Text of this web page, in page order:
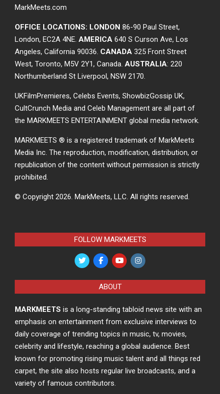
MarkMeets.com
OFFICE LOCATIONS: LONDON 86-90 Paul Street,
London, EC2A 4NE. AMERICA 640 S Curson Ave, Los
Angeles, California 90036. CANADA 325 Front Street
West, Toronto, M5V 2Y1, Canada. AUSTRALIA: 220
Northumberland St Liverpool, NSW 2170.
UKFilmPremieres, Celebs Events, ShowbizGossip UK,
CultCrunch Media and Celeb Management are all part of
the MARKMEETS ENTERTAINMENT global media network.
MARKMEETS ® is a registered trademark of MarkMeets
Media Inc. The reproduction, modification, distribution, or
republication of the content without permission is strictly
prohibited.
© Copyright 2026. MarkMeets, LLC. All rights reserved.
FOLLOW MARKMEETS
ABOUT
MARKMEETS is a long-standing tabloid news site with an
emphasis on entertainment from exclusive interviews to
daily coverage of trending topics in music, tv, movies,
celebrity and lifestyle, reaching a global audience. Best
known for promoting rising music talent and all things red
carpet, the site also hosts regular live broadcasts, and a
variety of famous contributors.